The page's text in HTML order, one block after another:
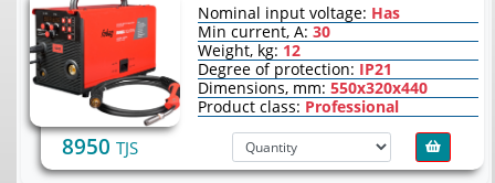
Nominal input voltage: Has
Min current, A:30
Weight, kg: 12
Degree of protection: IP21
Dimensions, mm:550х320х440
Product class: Professional
8950 TJS